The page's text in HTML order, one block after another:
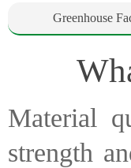
Greenhouse
Material
strength